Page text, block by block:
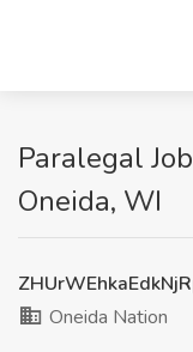
Paralegal
Oneida, WI
Oneida Nation